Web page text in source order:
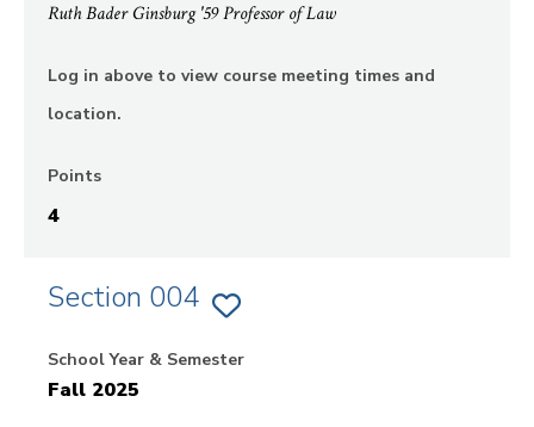
Ruth Bader Ginsburg '59 Professor of Law
Log in above to view course meeting times and
location.
Points
4
Section 004 ADD
OF
School Year & Semester
Fall 2025